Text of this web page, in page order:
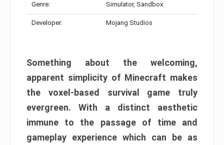
Genre: Simulator, Sandbox
Developer: Mojang Studios
Something about the welcoming,
apparent simplicity of Minecraft makes
the voxel-based survival game truly
evergreen. With a distinct aesthetic
immune to the passage of time and
gameplay experience which can be as